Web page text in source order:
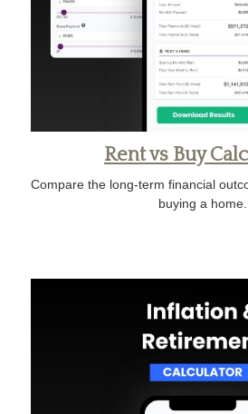
Rent vs Buy
Compare the long-term financial
buying a home.